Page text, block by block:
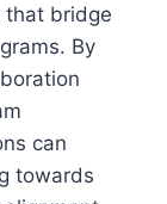
that bridge
By
can
towards